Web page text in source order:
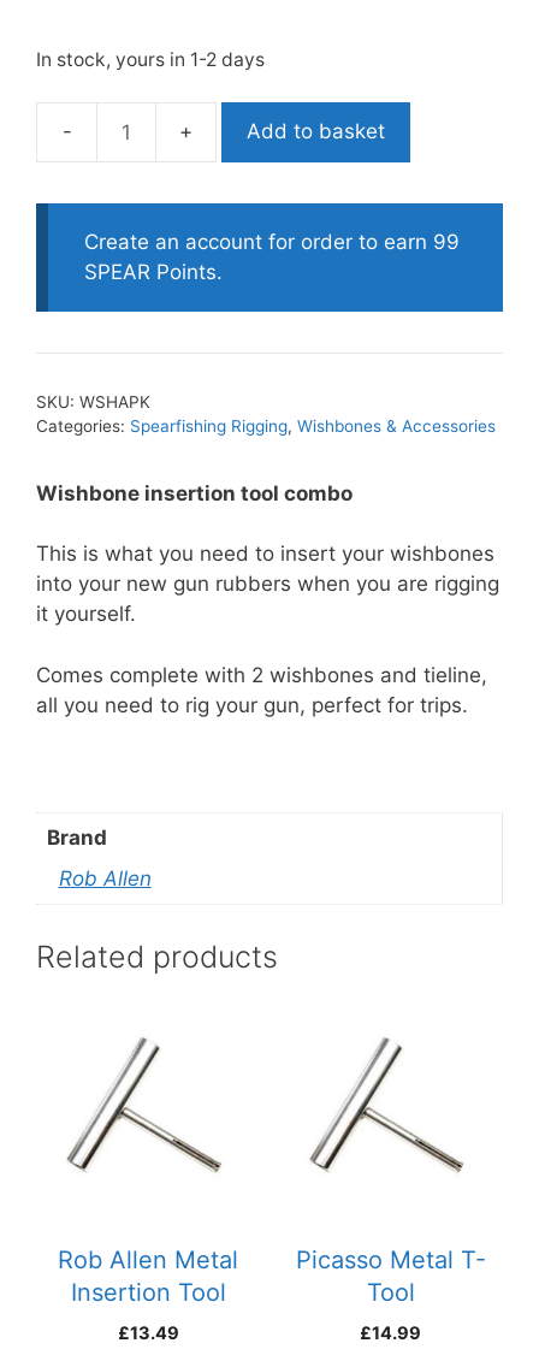
In stock, yours in 1-2 days
Rob
Plastic
Insertion
Tool
Add to basket
Create an account for order to earn 99
SPEAR Points.
SKU: WSHAPK
Categories: Spearfishing Rigging, Wishbones & Accessories
Wishbone insertion tool combo
This is what you need to insert your wishbones
into your new gun rubbers when you are rigging
it yourself.
Comes complete with 2 wishbones and tieline,
all you need to rig your gun, perfect for trips.
Brand
Rob Allen
Related products
Rob Allen Metal
Insertion Tool
£13.49
Picasso Metal T-
Tool
£14.99